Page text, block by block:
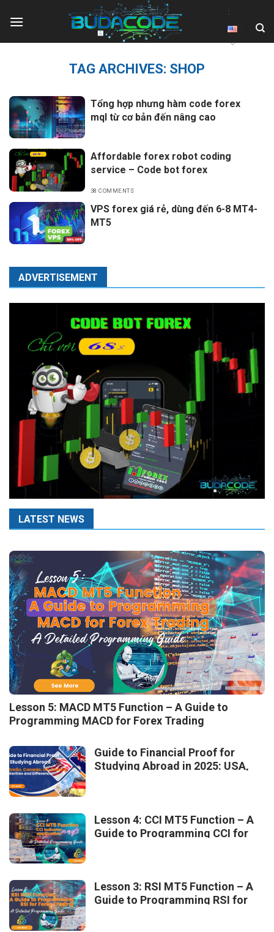
:
TAG ARCHIVES: SHOP
Tổng hợp nhưng hàm code forex
mql từ cơ bản đến nâng cao
Affordable forex robot coding
service – Code bot forex
38 COMMENTS
VPS forex giá rẻ, dùng đến 6-8 MT4-
MT5
ADVERTISEMENT
LATEST NEWS
Lesson 5: MACD MT5 Function – A Guide to
Programming MACD for Forex Trading
Guide to Financial Proof for
Studying Abroad in 2025: USA,
Lesson 4: CCI MT5 Function – A
Guide to Programming CCI for
Lesson 3: RSI MT5 Function – A
Guide to Programming RSI for